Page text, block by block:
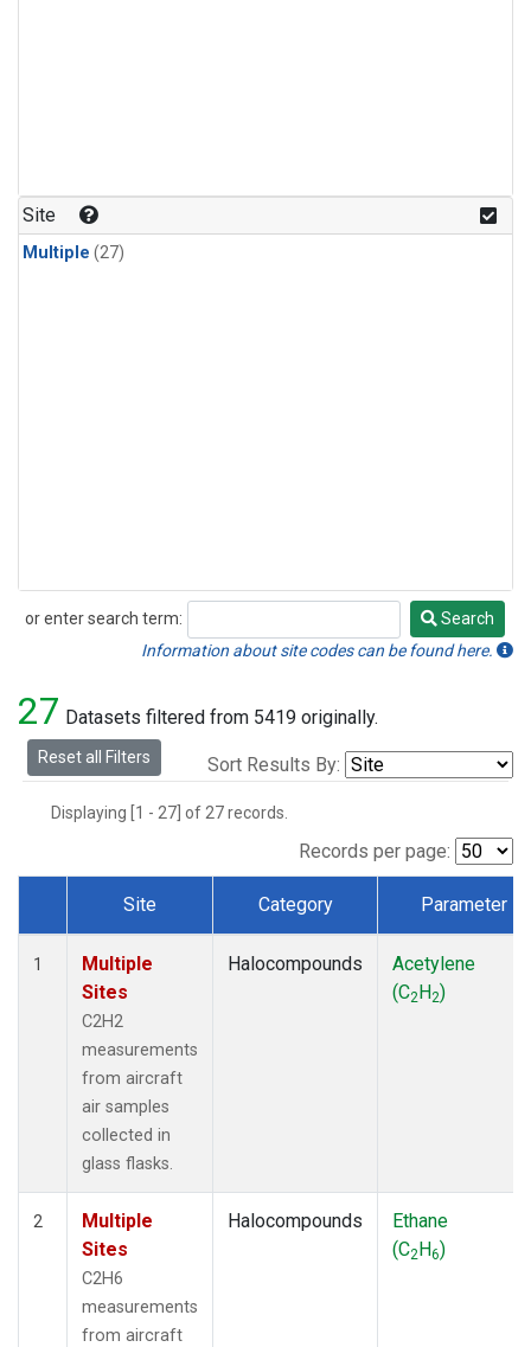
Site
Multiple (27)
or enter search term:
Search
Search
Information about site codes can be found here.
27 Datasets filtered from 5419 originally.
Reset all Filters Sort Results By:
Displaying [1 - 27] of 27 records.
Records per page:
Dataset Number
Site Category Parameter
1
Multiple
Sites
C2H2
measurements
from aircraft
air samples
collected in
glass flasks.
Halocompounds
Acetylene
(C2H2)
2
Multiple
Sites
C2H6
measurements
from aircraft
Halocompounds
Ethane
(C2H6)